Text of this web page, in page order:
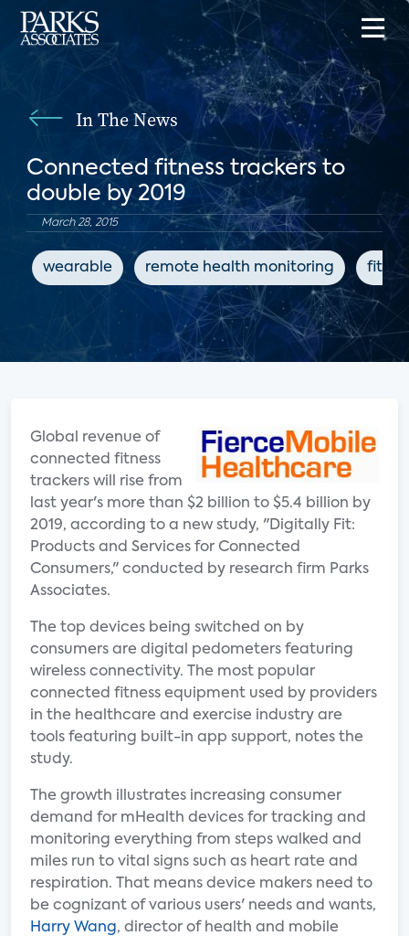
In The News
Connected fitness trackers to
double by 2019
March 28, 2015
wearable remote health monitoring
Global revenue of
connected fitness
trackers will rise from
last year's more than $2 billion to $5.4 billion by
2019, according to a new study, "Digitally Fit:
Products and Services for Connected
Consumers," conducted by research firm Parks
Associates.
The top devices being switched on by
consumers are digital pedometers featuring
wireless connectivity. The most popular
connected fitness equipment used by providers
in the healthcare and exercise industry are
tools featuring built-in app support, notes the
study.
The growth illustrates increasing consumer
demand for mHealth devices for tracking and
monitoring everything from steps walked and
miles run to vital signs such as heart rate and
respiration. That means device makers need to
be cognizant of various users' needs and wants,
Harry Wang, director of health and mobile